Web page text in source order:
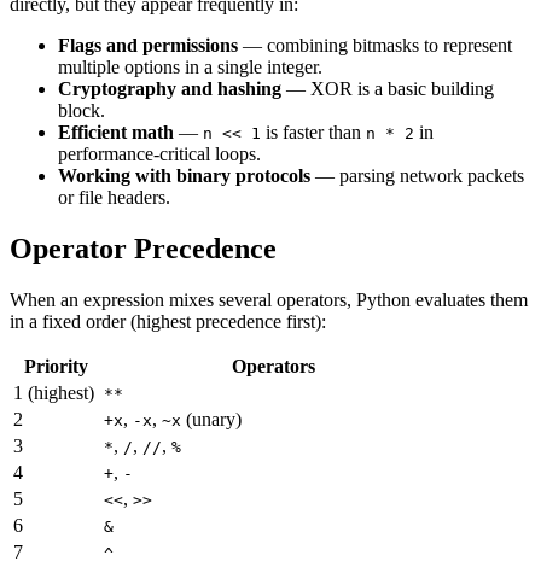
directly, but they appear frequently in:
Flags and permissions — combining bitmasks to represent
multiple options in a single integer.
Cryptography and hashing — XOR is a basic building
block.
Efficient math — n << 1 is faster than n * 2 in
performance-critical loops.
Working with binary protocols — parsing network packets
or file headers.
Operator Precedence
When an expression mixes several operators, Python evaluates them
in a fixed order (highest precedence first):
Priority
Operators
1 (highest) **
2 +x, -x, ~x (unary)
3
*, /, //, %
4 +, -
5 <<, >>
6 &
7 ^